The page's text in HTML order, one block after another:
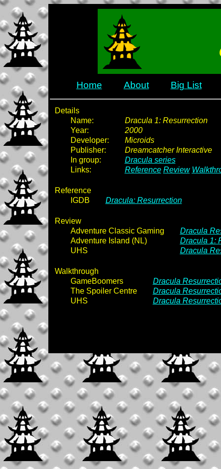
Home About Big List
Details
Name:
Dracula 1: Resurrection
Year:
2000
Developer:
Microids
Publisher:
Dreamcatcher Interactive
In group:
Dracula series
Links:
Reference Review
Reference
IGDB
Dracula: Resurrection
Review
Adventure Classic Gaming
Dracula
Adventure Island (NL)
Dracula 1:
UHS
Dracula
Walkthrough
GameBoomers
Dracula
The Spoiler Centre
Dracula
UHS
Dracula